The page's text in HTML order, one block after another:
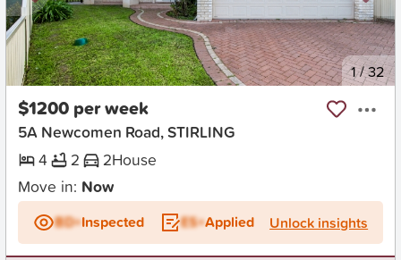
New 1/32
$1200 per week
5A Newcomen Road, STIRLING
4
2 2House
Move in: Now
BD+Inspected ES+Applied Unlock insights